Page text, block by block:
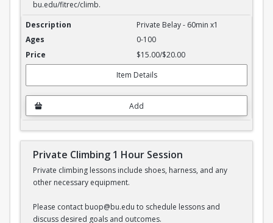
bu.edu/fitrec/climb.
Private Belay - 1 hour sessionPrivate Belay - 60min x1
0-100
$15.00/$20.00
Item Details
Add
Private Climbing 1 Hour Session
Private climbing lessons include shoes, harness, and any
other necessary equipment.
Please contact buop@bu.edu to schedule lessons and
discuss desired goals and outcomes.